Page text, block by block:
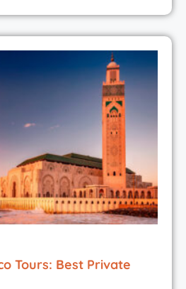
Tours: Best Private